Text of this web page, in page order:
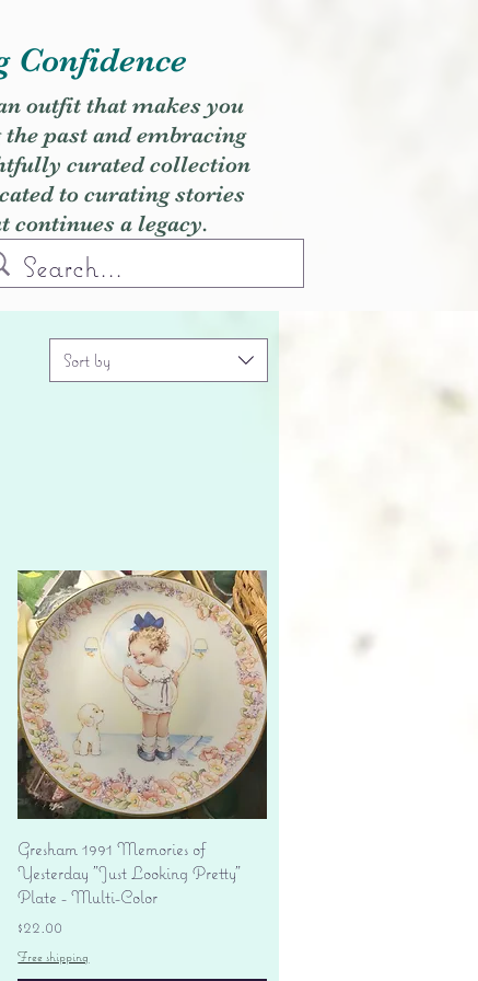
Confidence
outfit that makes you
past and embracing
curated collection
to curating stories
continues a legacy.
Sort by
Quick View
Gresham 1991 Memories of
Yesterday "Just Looking Pretty"
Plate - Multi-Color
Price
$22.00
Free shipping